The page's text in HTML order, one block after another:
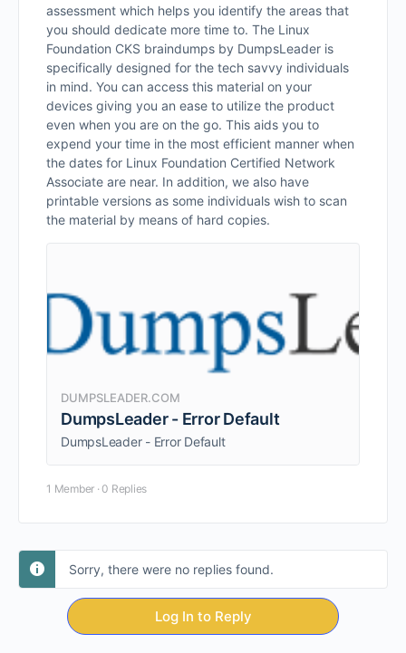
assessment which helps you identify the areas that
you should dedicate more time to. The Linux
Foundation CKS braindumps by DumpsLeader is
specifically designed for the tech savvy individuals
in mind. You can access this material on your
devices giving you an ease to utilize the product
even when you are on the go. This aids you to
expend your time in the most efficient manner when
the dates for Linux Foundation Certified Network
Associate are near. In addition, we also have
printable versions as some individuals wish to scan
the material by means of hard copies.
DUMPSLEADER.COM
DumpsLeader - Error Default
DumpsLeader - Error Default
1 Member · 0 Replies
Sorry, there were no replies found.
Log In to Reply